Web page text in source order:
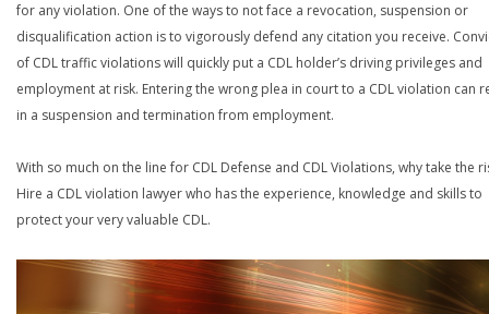
for any violation. One of the ways to not face a revocation, suspension or
disqualification action is to vigorously defend any citation you receive.
of CDL traffic violations will quickly put a CDL holder’s driving privileges and
employment at risk. Entering the wrong plea in court to a CDL violation can
in a suspension and termination from employment.
With so much on the line for CDL Defense and CDL Violations, why take the
Hire a CDL violation lawyer who has the experience, knowledge and skills to
protect your very valuable CDL.